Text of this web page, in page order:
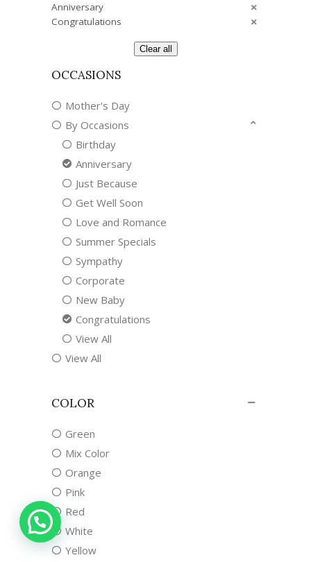
Anniversary
Congratulations
Clear all
OCCASIONS
Mother's Day
By Occasions
Birthday
Anniversary
Just Because
Get Well Soon
Love and Romance
Summer Specials
Sympathy
Corporate
New Baby
Congratulations
View All
View All
COLOR
Green
Mix Color
Orange
Pink
Red
White
Yellow